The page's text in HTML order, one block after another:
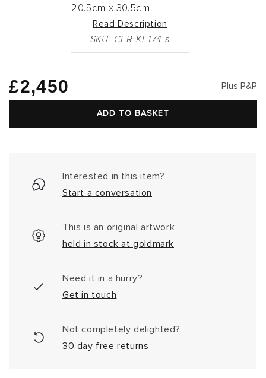
20.5cm x 30.5cm
Read Description
SKU: CER-KI-174-s
Regular
£2,450 Plus P&P
ADD TO BASKET
Interested in this item?
Start a conversation
This is an original artwork
held in stock at goldmark
Need it in a hurry?
Get in touch
Not completely delighted?
30 day free returns